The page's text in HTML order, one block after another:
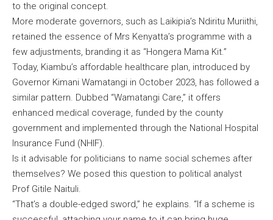
to the original concept.
More moderate governors, such as Laikipia’s Ndiritu Muriithi,
retained the essence of Mrs Kenyatta’s programme with a
few adjustments, branding it as “Hongera Mama Kit.”
Today, Kiambu’s affordable healthcare plan, introduced by
Governor Kimani Wamatangi in October 2023, has followed a
similar pattern. Dubbed “Wamatangi Care,” it offers
enhanced medical coverage, funded by the county
government and implemented through the National Hospital
Insurance Fund (NHIF).
Is it advisable for politicians to name social schemes after
themselves? We posed this question to political analyst
Prof Gitile Naituli.
“That’s a double-edged sword,” he explains. “If a scheme is